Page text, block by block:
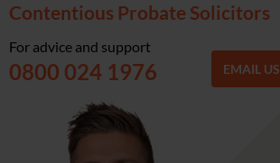
Contentious Probate Solicitors
For advice and support
0800 024 1976 EMAIL US